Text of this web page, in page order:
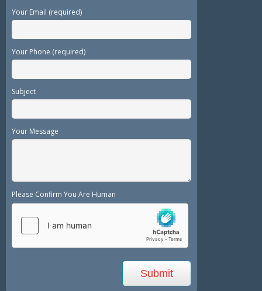
Your Email (required)
Your Phone (required)
Subject
Your Message
Please Confirm You Are Human